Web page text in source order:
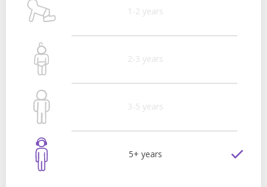
1-2 years
2-3 years
3-5 years
5+ years